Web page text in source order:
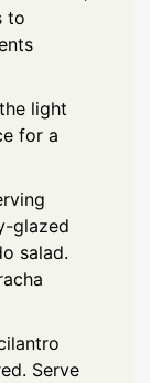
to
light
for a
glazed
salad.
Serve